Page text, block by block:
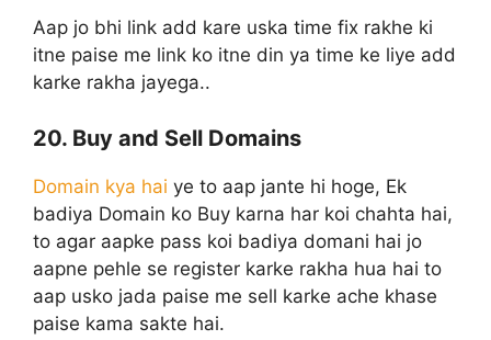
Aap jo bhi link add kare uska time fix rakhe ki
itne paise me link ko itne din ya time ke liye add
karke rakha jayega..
20. Buy and Sell Domains
Domain kya hai ye to aap jante hi hoge, Ek
badiya Domain ko Buy karna har koi chahta hai,
to agar aapke pass koi badiya domani hai jo
aapne pehle se register karke rakha hua hai to
aap usko jada paise me sell karke ache khase
paise kama sakte hai.